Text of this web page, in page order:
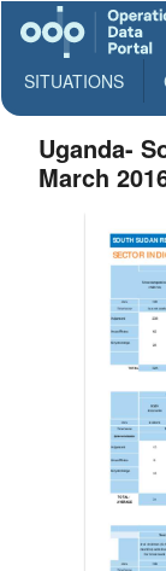
SITUATIONS
Uganda-
March